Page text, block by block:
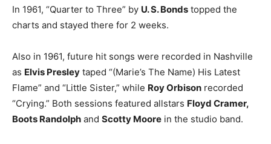
In 1961, “Quarter to Three” by U. S. Bonds topped the
charts and stayed there for 2 weeks.
Also in 1961, future hit songs were recorded in Nashville
as Elvis Presley taped “(Marie’s The Name) His Latest
Flame” and “Little Sister,” while Roy Orbison recorded
“Crying.” Both sessions featured allstars Floyd Cramer,
Boots Randolph and Scotty Moore in the studio band.